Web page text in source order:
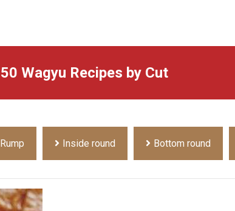
50 Wagyu Recipes by Cut
Rump Inside round Bottom round